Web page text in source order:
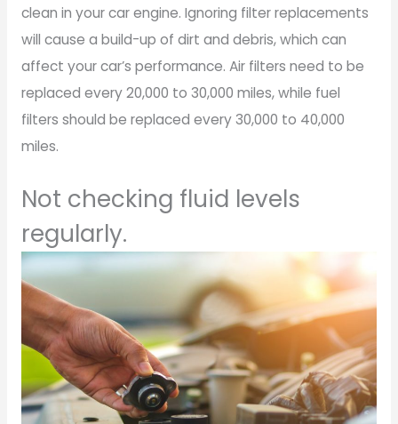
clean in your car engine. Ignoring filter replacements
will cause a build-up of dirt and debris, which can
affect your car’s performance. Air filters need to be
replaced every 20,000 to 30,000 miles, while fuel
filters should be replaced every 30,000 to 40,000
miles.
Not checking fluid levels
regularly.